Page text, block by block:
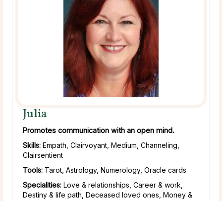
Julia
Promotes communication with an open mind.
Skills: Empath, Clairvoyant, Medium, Channeling,
Clairsentient
Tools: Tarot, Astrology, Numerology, Oracle cards
Specialities: Love & relationships, Career & work,
Destiny & life path, Deceased loved ones, Money &